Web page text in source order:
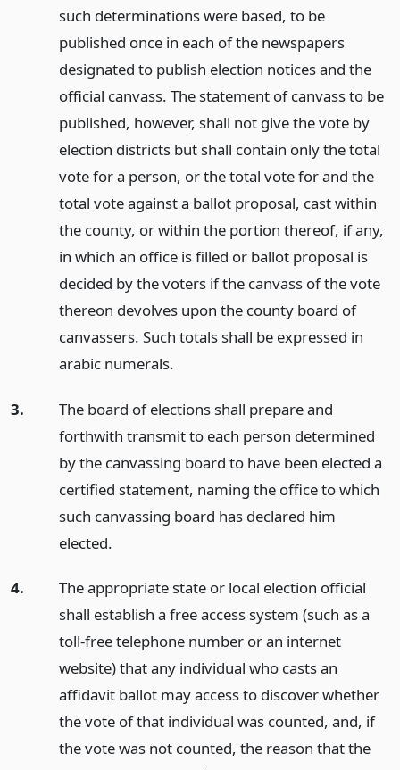
such determinations were based, to be
published once in each of the newspapers
designated to publish election notices and the
official canvass. The statement of canvass to be
published, however, shall not give the vote by
election districts but shall contain only the total
vote for a person, or the total vote for and the
total vote against a ballot proposal, cast within
the county, or within the portion thereof, if any,
in which an office is filled or ballot proposal is
decided by the voters if the canvass of the vote
thereon devolves upon the county board of
canvassers. Such totals shall be expressed in
arabic numerals.
3.
The board of elections shall prepare and
forthwith transmit to each person determined
by the canvassing board to have been elected a
certified statement, naming the office to which
such canvassing board has declared him
elected.
4.
The appropriate state or local election official
shall establish a free access system (such as a
toll-free telephone number or an internet
website) that any individual who casts an
affidavit ballot may access to discover whether
the vote of that individual was counted, and, if
the vote was not counted, the reason that the